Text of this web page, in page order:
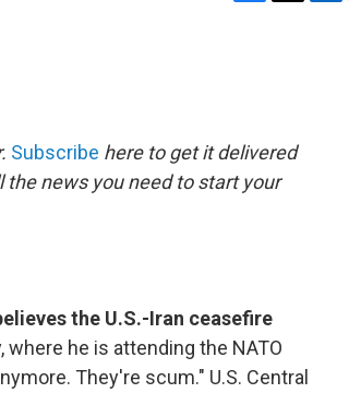
o
k
r
Subscribe here to get it delivered
the news you need to start your
the U.S.-Iran ceasefire
he is attending the NATO
They're scum." U.S. Central